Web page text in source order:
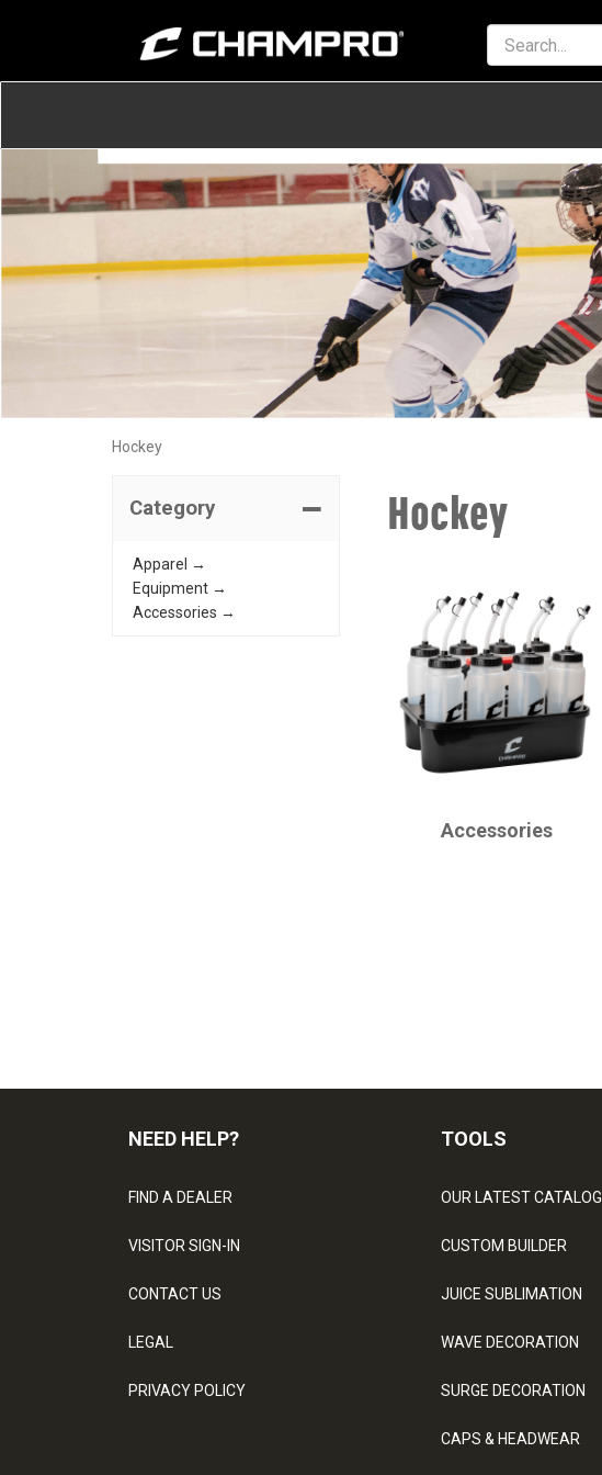
Hockey
Category
Apparel →
Equipment →
Accessories →
Hockey
Accessories
NEED HELP?
FIND A DEALER
VISITOR SIGN-IN
CONTACT US
LEGAL
PRIVACY POLICY
TOOLS
OUR LATEST CATALOG
CUSTOM BUILDER
JUICE SUBLIMATION
WAVE DECORATION
SURGE DECORATION
CAPS & HEADWEAR